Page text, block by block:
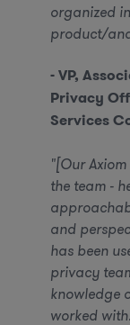
organized
product/
- VP,
Privacy
Services
"[Our
the team -
and
has been
privacy
knowledge
worked